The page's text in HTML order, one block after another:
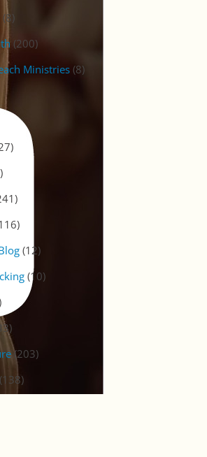
(8)
(200)
Ministries (8)
(12)
(10)
(203)
(138)